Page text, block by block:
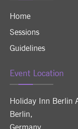
Home
Sessions
Guidelines
Event Location
Holiday Inn Berlin
Berlin,
Germany